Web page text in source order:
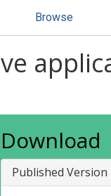
Browse
Download
Published Version